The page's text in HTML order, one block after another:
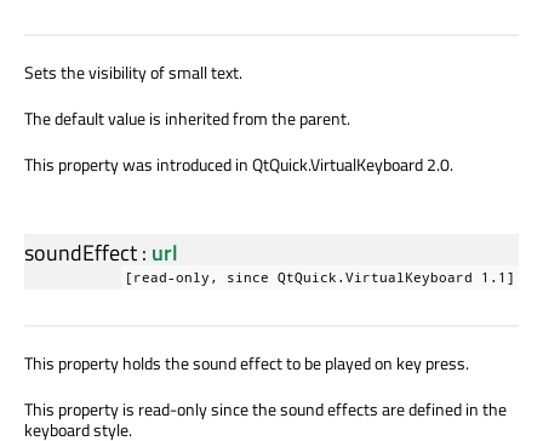
Sets the visibility of small text.
The default value is inherited from the parent.
This property was introduced in QtQuick.VirtualKeyboard 2.0.
soundEffect: url
[read-only, since QtQuick.VirtualKeyboard 1.1]
This property holds the sound effect to be played on key press.
This property is read-only since the sound effects are defined in the
keyboard style.